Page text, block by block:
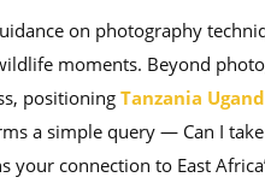
on photography
moments. Beyond
positioning Tanzania
a simple query — Can I
connection to East